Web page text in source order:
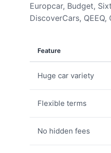
Europcar, Budget,
DiscoverCars,
Feature
Huge car variety
Flexible terms
No hidden fees